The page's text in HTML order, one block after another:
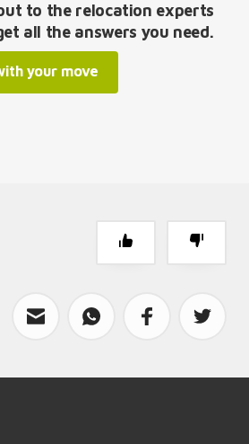
to the relocation experts
all the answers you need.
your move